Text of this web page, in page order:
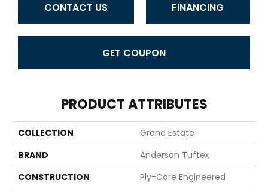
CONTACT US FINANCING
GET COUPON
PRODUCT ATTRIBUTES
COLLECTION
Grand Estate
BRAND
Anderson Tuftex
CONSTRUCTION
Ply-Core Engineered